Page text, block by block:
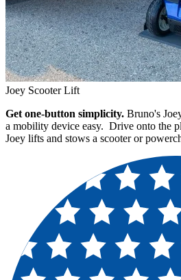
Joey Scooter Lift
Get one-button simplicity. Bruno's
a mobility device easy. Drive onto the
Joey lifts and stows a scooter or